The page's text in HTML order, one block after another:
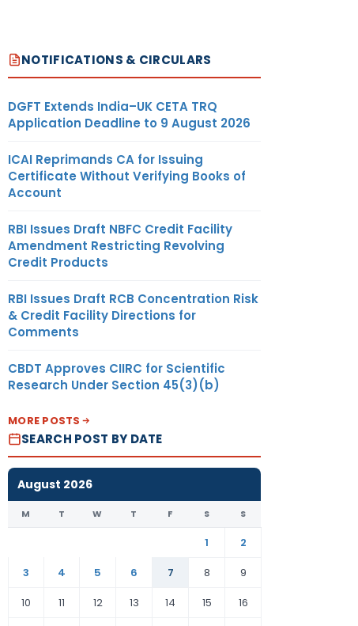
NOTIFICATIONS & CIRCULARS
DGFT Extends India–UK CETA TRQ
Application Deadline to 9 August 2026
ICAI Reprimands CA for Issuing
Certificate Without Verifying Books of
Account
RBI Issues Draft NBFC Credit Facility
Amendment Restricting Revolving
Credit Products
RBI Issues Draft RCB Concentration Risk
& Credit Facility Directions for
Comments
CBDT Approves CIIRC for Scientific
Research Under Section 45(3)(b)
MORE POSTS
SEARCH POST BY DATE
August 2026
M T W T F S S
1
2
3
4 5 6 7 8
9
10
11 12 13 14 15
16